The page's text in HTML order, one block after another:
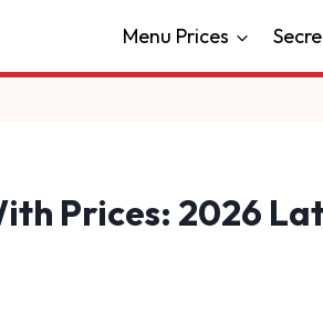
Menu Prices
Prices: 2026